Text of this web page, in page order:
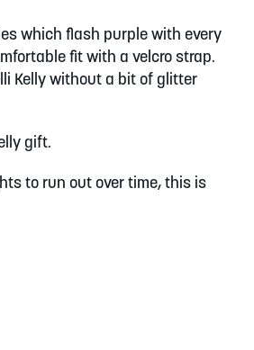
which flash purple with every
fit with a velcro strap.
Kelly without a bit of glitter
gift.
to run out over time, this is